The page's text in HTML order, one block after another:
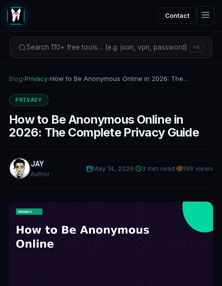
Contact
Search 110+ free tools… (e.g. json, vpn, password) ⌘K
Blog›Privacy› How to Be Anonymous Online in 2026: The Complete Privacy Guide
PRIVACY
How to Be Anonymous Online in
2026: The Complete Privacy Guide
JAY
Author
May 14, 2026 3 min read 199 views